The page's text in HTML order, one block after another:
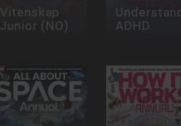
Vitenskap
Junior (NO) ADHD